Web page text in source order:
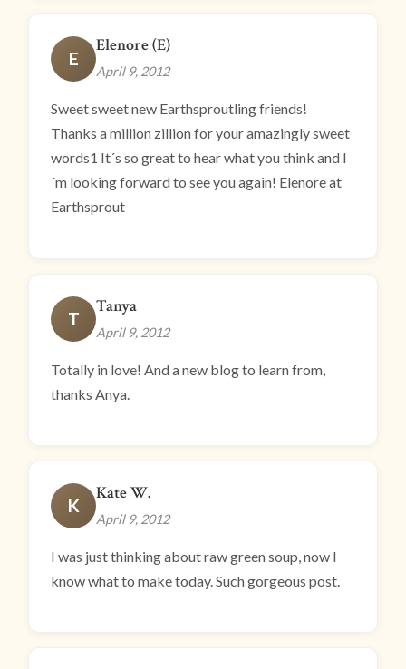
E
Elenore (E)
April 9, 2012
Sweet sweet new Earthsproutling friends!
Thanks a million zillion for your amazingly sweet
words1 It´s so great to hear what you think and I
´m looking forward to see you again! Elenore at
Earthsprout
T
Tanya
April 9, 2012
Totally in love! And a new blog to learn from,
thanks Anya.
K
Kate W.
April 9, 2012
I was just thinking about raw green soup, now I
know what to make today. Such gorgeous post.